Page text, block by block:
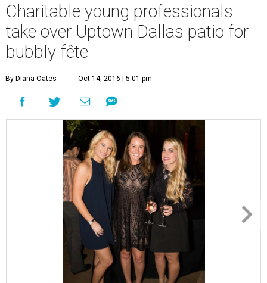
Charitable young professionals
take over Uptown Dallas patio for
bubbly fête
By Diana Oates Oct 14, 2016 | 5:01 pm